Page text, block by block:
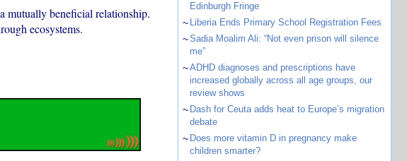
mutually beneficial relationship.
ecosystems.
Edinburgh Fringe
~ Liberia Ends Primary School Registration Fees
~Sadia Moalim Ali: “Not even prison will silence
me”
~ADHD diagnoses and prescriptions have
increased globally across all age groups, our
review shows
~ Dash for Ceuta adds heat to Europe’s migration
debate
~ Does more vitamin D in pregnancy make
children smarter?